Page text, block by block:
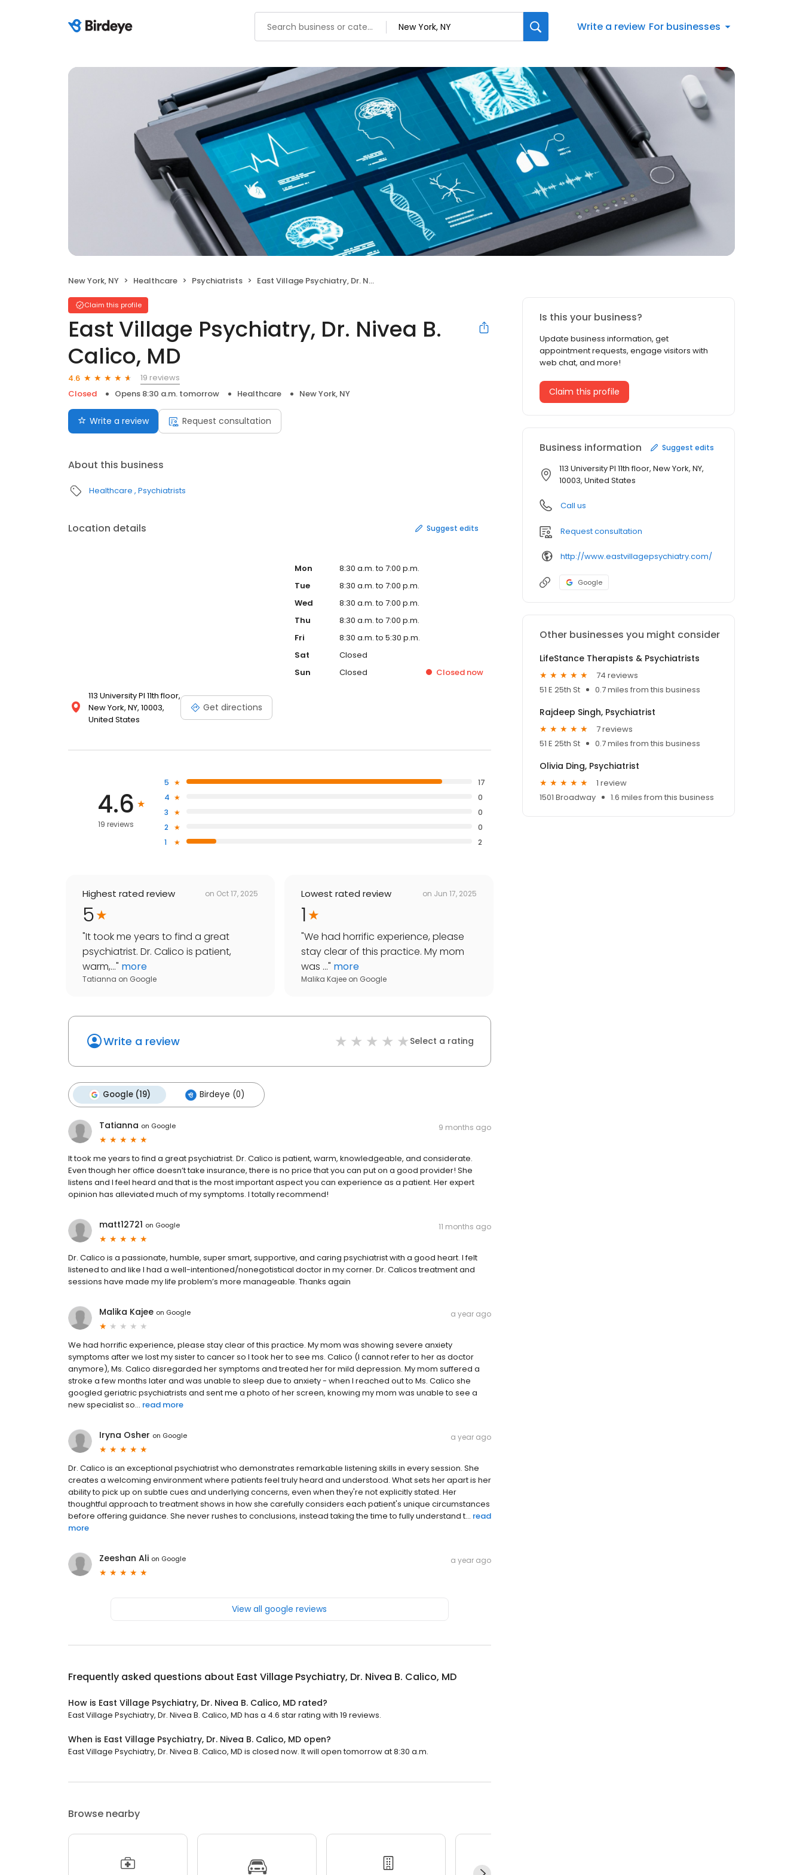
Write a review For businesses
New York, NY Healthcare Psychiatrists East Village Psychiatry, Dr. Nivea B. Calico, MD
Claim this profile
East Village Psychiatry, Dr. Nivea B.
Calico, MD
4.6
19 reviews
Closed
Opens 8:30 a.m. tomorrow Healthcare New York, NY
Write a review Request consultation
About this business
Healthcare Psychiatrists
Location details Suggest edits
113 University Pl 11th floor,
New York, NY, 10003,
United States
Get directions
Mon
8:30 a.m. to 7:00 p.m.
Tue
8:30 a.m. to 7:00 p.m.
Wed
8:30 a.m. to 7:00 p.m.
Thu
8:30 a.m. to 7:00 p.m.
Fri
8:30 a.m. to 5:30 p.m.
Sat
Closed
Sun
Closed Closed now
4.6
19 reviews
5
17
4
0
3
0
2
0
1
2
Highest rated review on Oct 17, 2025
5
"It took me years to find a great
psychiatrist. Dr. Calico is patient,
warm,..." more
Tatianna on Google
Lowest rated review on Jun 17, 2025
1
"We had horrific experience, please
stay clear of this practice. My mom
was ..." more
Malika Kajee on Google
Write a review Select a rating
Google (19) Birdeye (0)
Tatianna on Google 9 months ago
It took me years to find a great psychiatrist. Dr. Calico is patient, warm, knowledgeable, and considerate.
Even though her office doesn’t take insurance, there is no price that you can put on a good provider! She
listens and I feel heard and that is the most important aspect you can experience as a patient. Her expert
opinion has alleviated much of my symptoms. I totally recommend!
matt12721 on Google 11 months ago
Dr. Calico is a passionate, humble, super smart, supportive, and caring psychiatrist with a good heart. I felt
listened to and like I had a well-intentioned/nonegotistical doctor in my corner. Dr. Calicos treatment and
sessions have made my life problem’s more manageable. Thanks again
Malika Kajee on Google a year ago
We had horrific experience, please stay clear of this practice. My mom was showing severe anxiety
symptoms after we lost my sister to cancer so I took her to see ms. Calico (I cannot refer to her as doctor
anymore), Ms. Calico disregarded her symptoms and treated her for mild depression. My mom suffered a
stroke a few months later and was unable to sleep due to anxiety - when I reached out to Ms. Calico she
googled geriatric psychiatrists and sent me a photo of her screen, knowing my mom was unable to see a
new specialist so... read more
Iryna Osher on Google a year ago
Dr. Calico is an exceptional psychiatrist who demonstrates remarkable listening skills in every session. She
creates a welcoming environment where patients feel truly heard and understood. What sets her apart is her
ability to pick up on subtle cues and underlying concerns, even when they're not explicitly stated. Her
thoughtful approach to treatment shows in how she carefully considers each patient's unique circumstances
before offering guidance. She never rushes to conclusions, instead taking the time to fully understand t... read
more
Zeeshan Ali on Google a year ago
View all google reviews
Frequently asked questions about East Village Psychiatry, Dr. Nivea B. Calico, MD
How is East Village Psychiatry, Dr. Nivea B. Calico, MD rated?
East Village Psychiatry, Dr. Nivea B. Calico, MD has a 4.6 star rating with 19 reviews.
When is East Village Psychiatry, Dr. Nivea B. Calico, MD open?
East Village Psychiatry, Dr. Nivea B. Calico, MD is closed now. It will open tomorrow at 8:30 a.m.
Browse nearby
Is this your business?
Update business information, get
appointment requests, engage visitors with
web chat, and more!
Claim this profile
Business information Suggest edits
113 University Pl 11th floor, New York, NY,
10003, United States
Call us
Request consultation
http://www.eastvillagepsychiatry.com/
Google
Other businesses you might consider
LifeStance Therapists & Psychiatrists
74 reviews
51 E 25th St
0.7 miles from this business
Rajdeep Singh, Psychiatrist
7 reviews
51 E 25th St
0.7 miles from this business
Olivia Ding, Psychiatrist
1 review
1501 Broadway
1.6 miles from this business